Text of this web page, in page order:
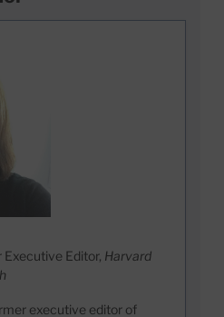
Executive Editor, Harvard
executive editor of